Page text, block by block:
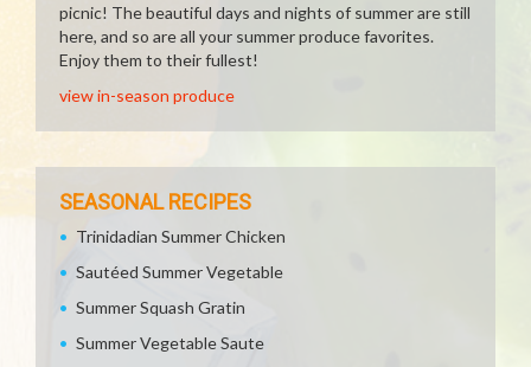
picnic! The beautiful days and nights of summer are still
here, and so are all your summer produce favorites.
Enjoy them to their fullest!
view in-season produce
SEASONAL RECIPES
Trinidadian Summer Chicken
Sautéed Summer Vegetable
Summer Squash Gratin
Summer Vegetable Saute